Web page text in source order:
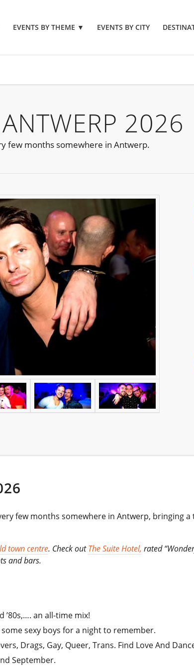
EVENTS BY THEME ▼ EVENTS BY CITY
2026
few months somewhere in Antwerp.
few months somewhere in Antwerp, bringing a
town centre. Check outThe Suite Hotel, rated
and bars.
’80s,…. an all-time mix!
sexy boys for a night to remember.
Drags, Gay, Queer, Trans. Find Love And
September.